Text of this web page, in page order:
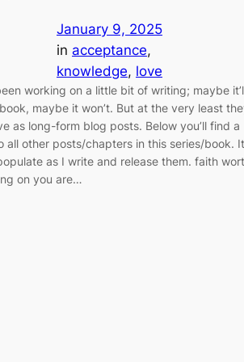
January 9, 2025
in acceptance
knowledge, love
working on a little bit of writing; maybe
maybe it won’t. But at the very least
as long-form blog posts. Below you’ll find a
all other posts/chapters in this series/book.
as I write and release them. faith
on you are…